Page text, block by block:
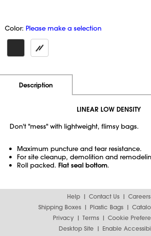
Color: Please make a selection
Description
LINEAR LOW DENSITY
Don't "mess" with lightweight, flimsy bags.
Maximum puncture and tear resistance.
For site cleanup, demolition and
Roll packed. Flat seal bottom.
Help Contact Us
Careers
Shipping Boxes
Plastic Bags
Privacy
Terms
Cookie
Desktop Site
Enable